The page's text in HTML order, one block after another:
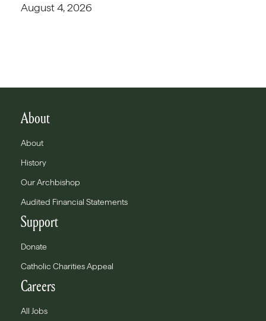
August 4, 2026
About
About
History
Our Archbishop
Audited Financial Statements
Support
Donate
Catholic Charities Appeal
Careers
All Jobs